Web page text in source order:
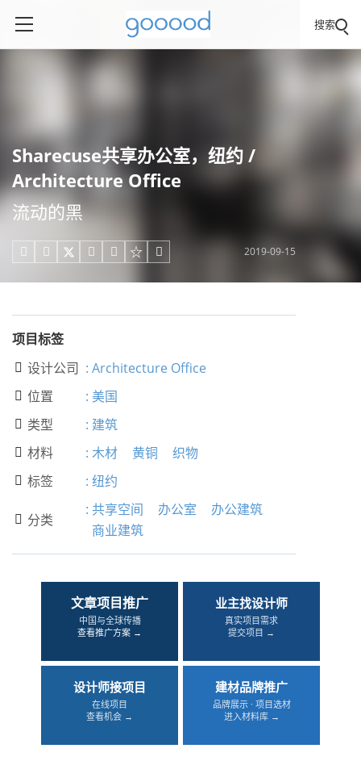
搜索
Sharecuse共享办公室，纽约 /
Architecture Office
流动的黑
     2019-09-15
项目标签
 设计公司 : Architecture Office
 位置 : 美国
 类型 : 建筑
 材料 : 木材 黄铜 织物
 标签 : 纽约
 分类
: 共享空间 办公室
办公建筑
商业建筑
文章项目推广
中国与全球传播
查看推广方案 →
业主找设计师
真实项目需求
提交项目 →
设计师接项目
在线项目
查看机会 →
建材品牌推广
品牌展示 · 项目选材
进入材料库 →